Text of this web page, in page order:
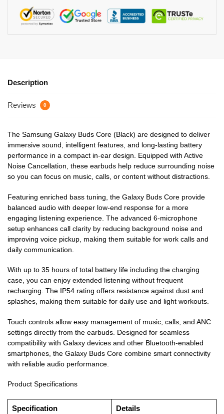
Description
Reviews 0
The Samsung Galaxy Buds Core (Black) are designed to deliver
immersive sound, intelligent features, and long-lasting battery
performance in a compact in-ear design. Equipped with Active
Noise Cancellation, these earbuds help reduce surrounding noise
so you can focus on music, calls, or content without distractions.
Featuring enriched bass tuning, the Galaxy Buds Core provide
balanced audio with deeper low-end response for a more
engaging listening experience. The advanced 6-microphone
setup enhances call clarity by reducing background noise and
improving voice pickup, making them suitable for work calls and
daily communication.
With up to 35 hours of total battery life including the charging
case, you can enjoy extended listening without frequent
recharging. The IP54 rating offers resistance against dust and
splashes, making them suitable for daily use and light workouts.
Touch controls allow easy management of music, calls, and ANC
settings directly from the earbuds. Designed for seamless
compatibility with Galaxy devices and other Bluetooth-enabled
smartphones, the Galaxy Buds Core combine smart connectivity
with reliable audio performance.
Product Specifications
Specification Details